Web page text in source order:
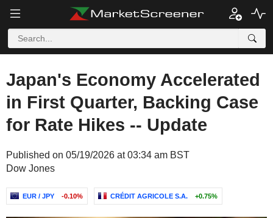
Japan's Economy Accelerated
in First Quarter, Backing Case
for Rate Hikes -- Update
Published on 05/19/2026 at 03:34 am BST
Dow Jones
EUR / JPY -0.10% CRÉDIT AGRICOLE S.A. +0.75%